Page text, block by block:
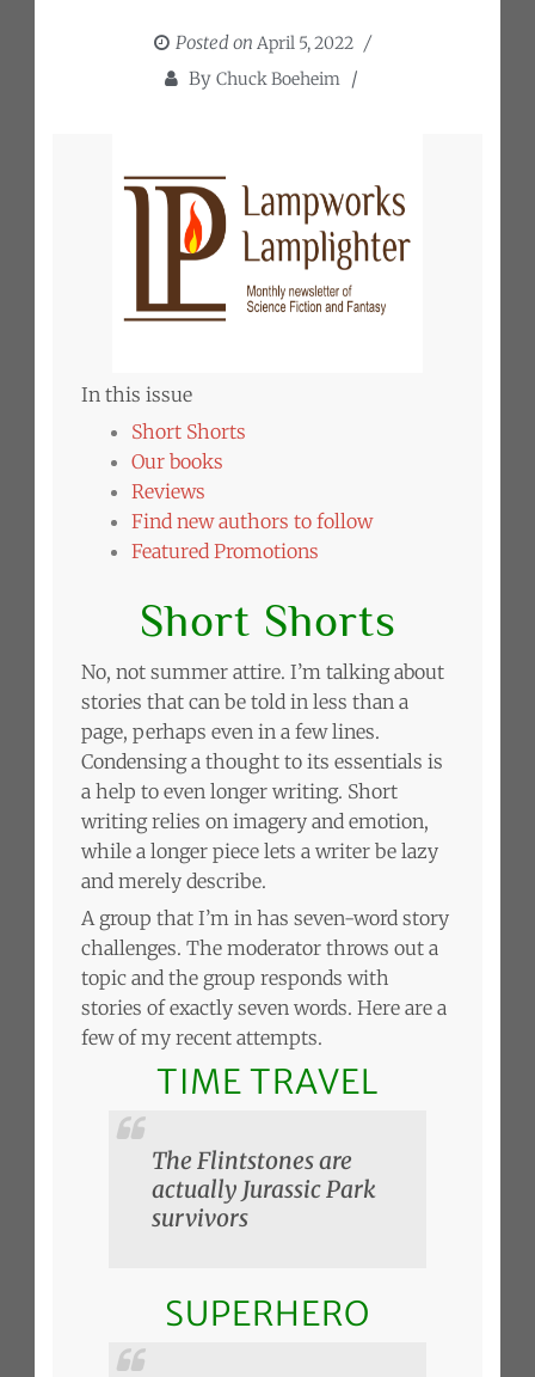
Posted on April 5, 2022
By Chuck Boeheim
In this issue
Short Shorts
Our books
Reviews
Find new authors to follow
Featured Promotions
Short Shorts
No, not summer attire. I’m talking about
stories that can be told in less than a
page, perhaps even in a few lines.
Condensing a thought to its essentials is
a help to even longer writing. Short
writing relies on imagery and emotion,
while a longer piece lets a writer be lazy
and merely describe.
A group that I’m in has seven-word story
challenges. The moderator throws out a
topic and the group responds with
stories of exactly seven words. Here are a
few of my recent attempts.
TIME TRAVEL
The Flintstones are
actually Jurassic Park
survivors
SUPERHERO